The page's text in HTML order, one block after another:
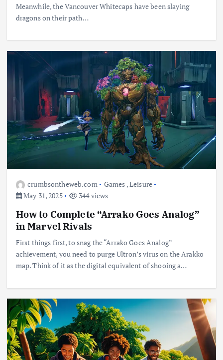
Meanwhile, the Vancouver Whitecaps have been slaying
dragons on their path…
crumbsontheweb.com Games ,Leisure
May 31, 2025
344 views
How to Complete “Arrako Goes Analog”
in Marvel Rivals
First things first, to snag the “Arrako Goes Analog”
achievement, you need to purge Ultron’s virus on the Arakko
map. Think of it as the digital equivalent of shooing a…
Business Jobs Leisure
Living in New Zealand: A Guide For
Digital Nomads
June 4, 2025